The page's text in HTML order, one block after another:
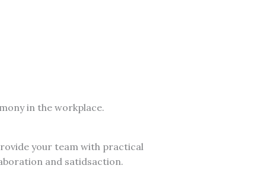
in the workplace.
your team with practical
and satidsaction.